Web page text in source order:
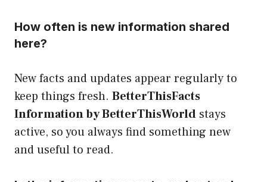
How often is new information shared
here?
New facts and updates appear regularly to
keep things fresh. BetterThisFacts
Information by BetterThisWorld stays
active, so you always find something new
and useful to read.